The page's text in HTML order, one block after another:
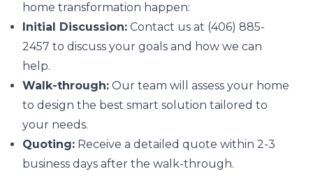
home transformation happen:
Initial Discussion: Contact us at (406) 885-
2457 to discuss your goals and how we can
help.
Walk-through: Our team will assess your home
to design the best smart solution tailored to
your needs.
Quoting: Receive a detailed quote within 2-3
business days after the walk-through.